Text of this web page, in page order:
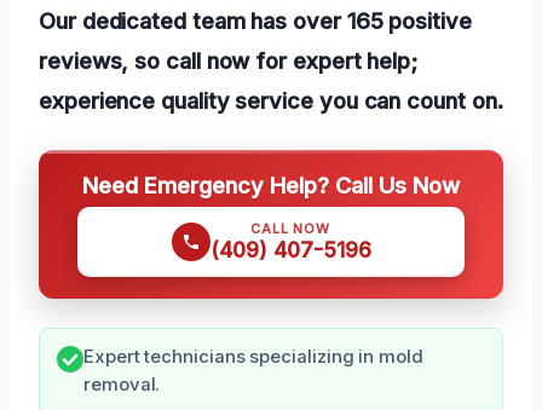
Our dedicated team has over 165 positive
reviews, so call now for expert help;
experience quality service you can count on.
Need Emergency Help? Call Us Now
CALL NOW
(409) 407-5196
Expert technicians specializing in mold
removal.